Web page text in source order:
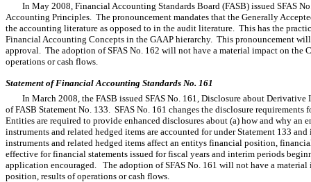
In May 2008, Financial Accounting Standards Board (FASB) issued SFAS
Accounting Principles. The pronouncement mandates that the Generally
the accounting literature as opposed to in the audit literature. This has the
Financial Accounting Concepts in the GAAP hierarchy. This pronouncement
approval. The adoption of SFAS No. 162 will not have a material impact on the
operations or cash flows.
Statement of Financial Accounting Standards No. 161
In March 2008, the FASB issued SFAS No. 161, Disclosure about
of FASB Statement No. 133. SFAS No. 161 changes the disclosure
Entities are required to provide enhanced disclosures about (a) how and why
instruments and related hedged items are accounted for under Statement 133
instruments and related hedged items affect an entitys financial position,
effective for financial statements issued for fiscal years and interim periods
application encouraged. The adoption of SFAS No. 161 will not have a material
position, results of operations or cash flows.